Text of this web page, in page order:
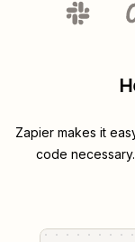
Zapier makes it
code